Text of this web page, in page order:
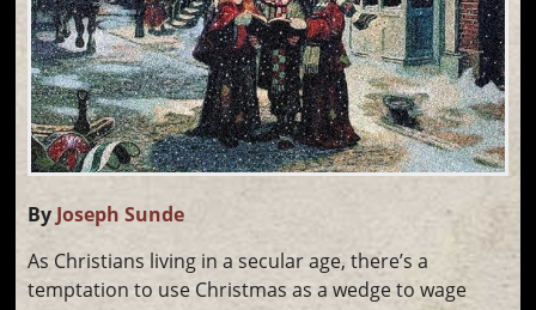
By Joseph Sunde
As Christians living in a secular age, there’s a
temptation to use Christmas as a wedge to wage